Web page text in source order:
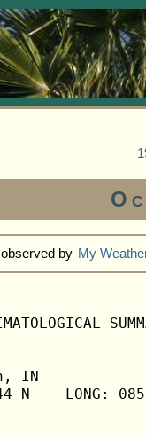
by My
N    LONG: